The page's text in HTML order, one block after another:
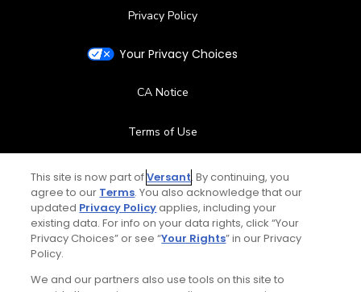
Privacy Policy
Your Privacy Choices
CA Notice
Terms of Use
Contact Us
FAQ
This site is now part ofVersant. By continuing, you
agree to our Terms. You also acknowledge that our
updated Privacy Policyapplies, including your
existing data. For info on your data rights, click “Your
Privacy Choices” or see “Your Rights” in our Privacy
Policy.
We and our partners also use tools on this site to